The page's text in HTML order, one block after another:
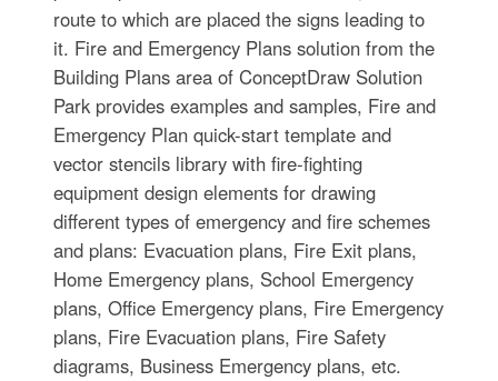
route to which are placed the signs leading to
it. Fire and Emergency Plans solution from the
Building Plans area of ConceptDraw Solution
Park provides examples and samples, Fire and
Emergency Plan quick-start template and
vector stencils library with fire-fighting
equipment design elements for drawing
different types of emergency and fire schemes
and plans: Evacuation plans, Fire Exit plans,
Home Emergency plans, School Emergency
plans, Office Emergency plans, Fire Emergency
plans, Fire Evacuation plans, Fire Safety
diagrams, Business Emergency plans, etc.